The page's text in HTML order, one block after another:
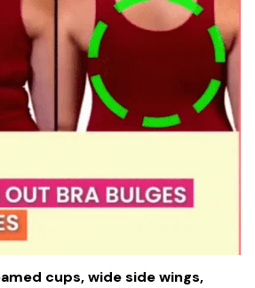
cups, wide side wings,